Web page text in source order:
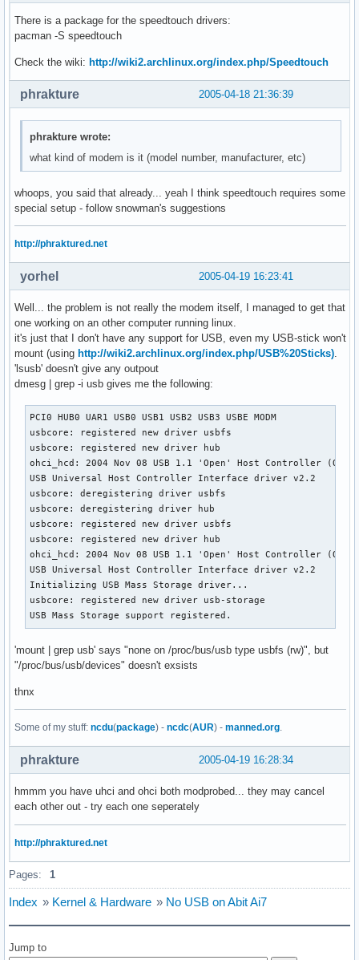
There is a package for the speedtouch drivers:
pacman -S speedtouch
Check the wiki: http://wiki2.archlinux.org/index.php/Speedtouch
2005-04-18 21:36:39
phrakture
phrakture wrote:
what kind of modem is it (model number, manufacturer, etc)
whoops, you said that already... yeah I think speedtouch requires some
special setup - follow snowman's suggestions
http://phraktured.net
2005-04-19 16:23:41
yorhel
Well... the problem is not really the modem itself, I managed to get that
one working on an other computer running linux.
it's just that I don't have any support for USB, even my USB-stick won't
mount (using http://wiki2.archlinux.org/index.php/USB%20Sticks).
'lsusb' doesn't give any outpout
dmesg | grep -i usb gives me the following:
PCI0 HUB0 UAR1 USB0 USB1 USB2 USB3 USBE MODM
usbcore: registered new driver usbfs
usbcore: registered new driver hub
ohci_hcd: 2004 Nov 08 USB 1.1 'Open' Host Controller
USB Universal Host Controller Interface driver v2.2
usbcore: deregistering driver usbfs
usbcore: deregistering driver hub
usbcore: registered new driver usbfs
usbcore: registered new driver hub
ohci_hcd: 2004 Nov 08 USB 1.1 'Open' Host Controller
USB Universal Host Controller Interface driver v2.2
Initializing USB Mass Storage driver...
usbcore: registered new driver usb-storage
USB Mass Storage support registered.
'mount | grep usb' says "none on /proc/bus/usb type usbfs (rw)", but
"/proc/bus/usb/devices" doesn't exsists
thnx
Some of my stuff: ncdu(package) - ncdc(AUR) - manned.org.
2005-04-19 16:28:34
phrakture
hmmm you have uhci and ohci both modprobed... they may cancel
each other out - try each one seperately
http://phraktured.net
Pages: 1
Index » Kernel & Hardware » No USB on Abit Ai7
Jump to